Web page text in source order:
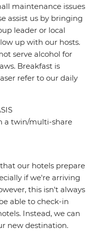
maintenance issues
assist us by bringing
leader or local
up with our hosts.
serve alcohol for
Breakfast is
refer to our daily
a twin/multi-share
our hotels prepare
if we're arriving
this isn't always
able to check-in
Instead, we can
new destination.